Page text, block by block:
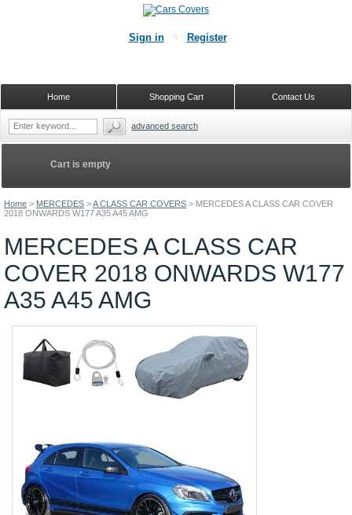
Home > MERCEDES >A CLASS CAR COVERS > MERCEDES A CLASS CAR COVER
2018 ONWARDS W177 A35 A45 AMG
MERCEDES A CLASS CAR
COVER 2018 ONWARDS W177
A35 A45 AMG
Cart is empty
Sign in Register
Contact Us
Shopping Cart
Home
advanced search